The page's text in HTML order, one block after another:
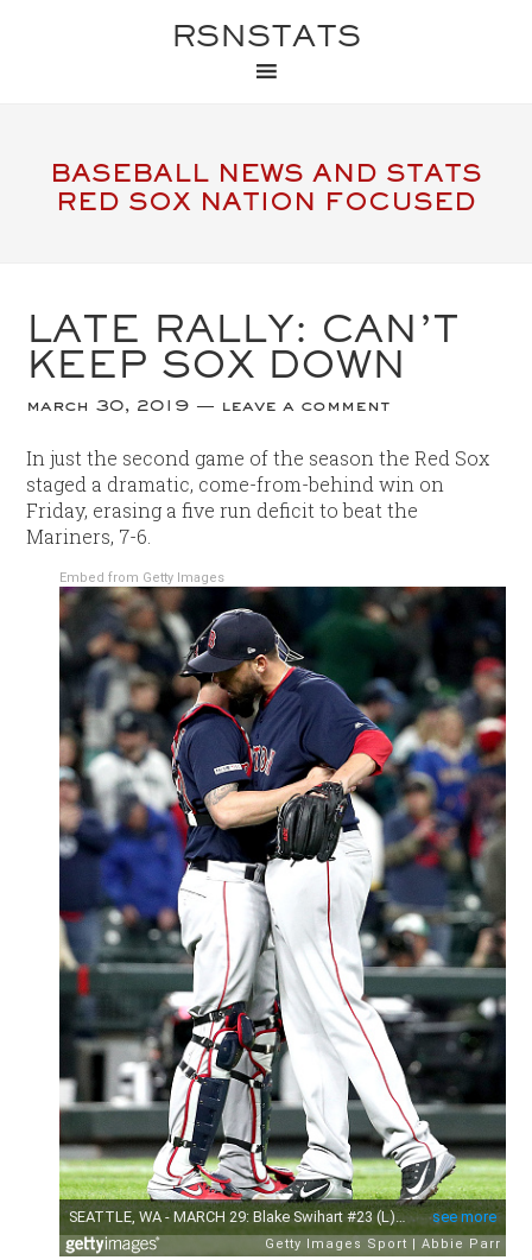
RSNSTATS
BASEBALL NEWS AND STATS
RED SOX NATION FOCUSED
LATE RALLY: CAN’T
KEEP SOX DOWN
march 30, 2019 leave a comment
In just the second game of the season the Red Sox
staged a dramatic, come-from-behind win on
Friday, erasing a five run deficit to beat the
Mariners, 7-6.
Embed from Getty Images